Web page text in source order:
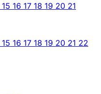
15 16 17 18 19 20 21
15 16 17 18 19 20 21 22